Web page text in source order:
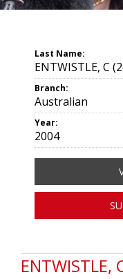
ENTWISTLE,
Last Name:
ENTWISTLE, C
Branch:
Australian
Year:
2004